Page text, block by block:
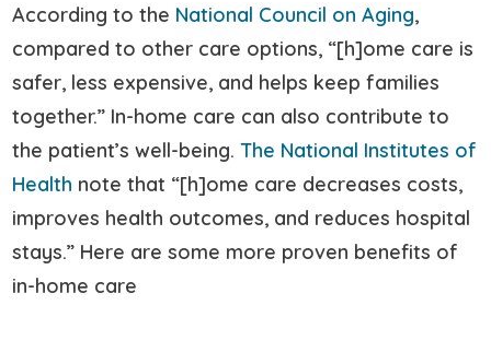
According to the National Council on Aging,
compared to other care options, “[h]ome care is
safer, less expensive, and helps keep families
together.” In-home care can also contribute to
the patient’s well-being.The National Institutes of
Health note that “[h]ome care decreases costs,
improves health outcomes, and reduces hospital
stays.” Here are some more proven benefits of
in-home care